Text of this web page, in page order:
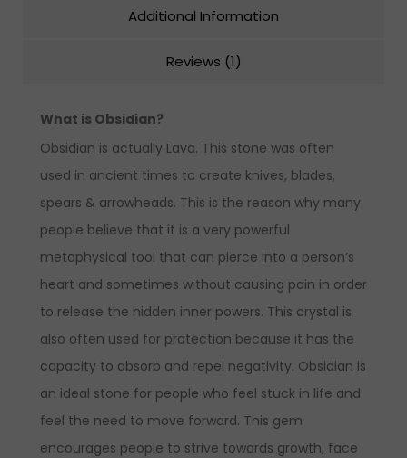
Additional Information
Reviews (1)
What is Obsidian?
Obsidian is actually Lava. This stone was often
used in ancient times to create knives, blades,
spears & arrowheads. This is the reason why many
people believe that it is a very powerful
metaphysical tool that can pierce into a person’s
heart and sometimes without causing pain in order
to release the hidden inner powers. This crystal is
also often used for protection because it has the
capacity to absorb and repel negativity. Obsidian is
an ideal stone for people who feel stuck in life and
feel the need to move forward. This gem
encourages people to strive towards growth, face